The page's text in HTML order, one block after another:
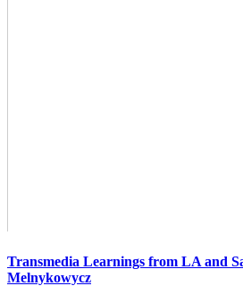
Transmedia Learnings from LA and
Melnykowycz